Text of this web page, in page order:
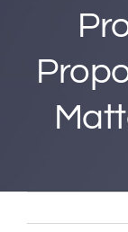
15,000
Before & After
Free